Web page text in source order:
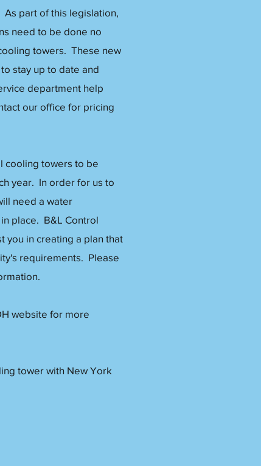
part of this legislation,
need to be done no
towers. These new
stay up to date and
department help
our office for pricing
cooling towers to be
year. In order for us to
need a water
place. B&L Control
you in creating a plan that
requirements. Please
website for more
tower with New York